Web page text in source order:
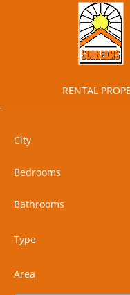
RENTAL
City
Bedrooms
Bathrooms
Type
Area